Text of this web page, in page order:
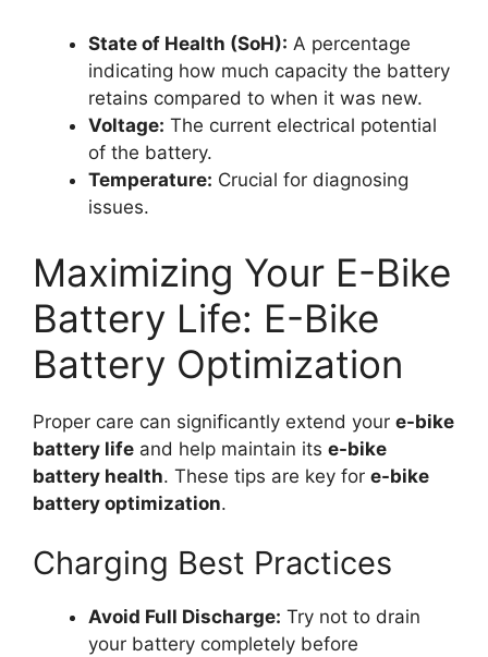
State of Health (SoH): A percentage
indicating how much capacity the battery
retains compared to when it was new.
Voltage: The current electrical potential
of the battery.
Temperature: Crucial for diagnosing
issues.
Maximizing Your E-Bike
Battery Life: E-Bike
Battery Optimization
Proper care can significantly extend your e-bike
battery life and help maintain its e-bike
battery health. These tips are key for e-bike
battery optimization.
Charging Best Practices
Avoid Full Discharge: Try not to drain
your battery completely before